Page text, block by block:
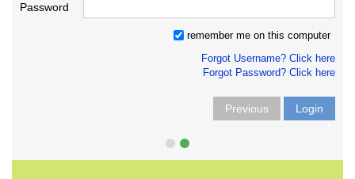
Password
remember me on this computer
Forgot Username? Click here
Forgot Password? Click here
Previous Login